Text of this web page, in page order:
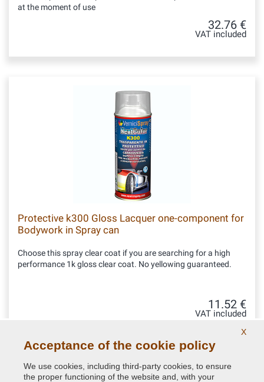
at the moment of use
32.76 €
VAT included
Protective k300 Gloss Lacquer one-component for
Bodywork in Spray can
Choose this spray clear coat if you are searching for a high
performance 1k gloss clear coat. No yellowing guaranteed.
11.52 €
VAT included
X
Acceptance of the cookie policy
We use cookies, including third-party cookies, to ensure
the proper functioning of the website and, with your